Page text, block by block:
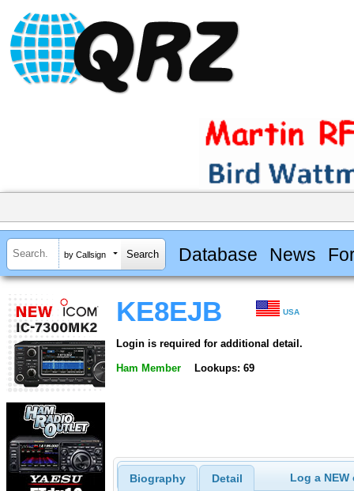
by Callsign Database News
KE8EJB USA
Login is required for additional detail.
Ham Member Lookups: 69
Biography Detail Log a